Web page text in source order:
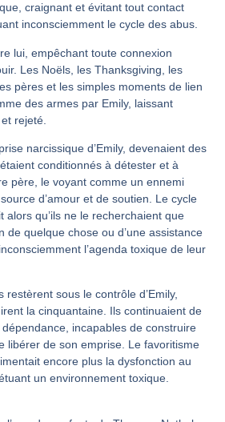
craignant et évitant tout contact
inconsciemment le cycle des abus.
lui, empêchant toute connexion
Les Noëls, les Thanksgiving, les
pères et les simples moments de lien
des armes par Emily, laissant
rejeté.
narcissique d’Emily, devenaient des
conditionnés à détester et à
père, le voyant comme un ennemi
d’amour et de soutien. Le cycle
alors qu’ils ne le recherchaient que
de quelque chose ou d’une assistance
l’agenda toxique de leur
restèrent sous le contrôle d’Emily,
la cinquantaine. Ils continuaient de
incapables de construire
libérer de son emprise. Le favoritisme
encore plus la dysfonction au
un environnement toxique.